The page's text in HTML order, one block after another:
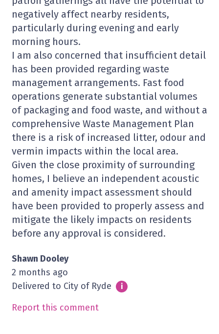
negatively affect nearby residents,
particularly during evening and early
morning hours.
I am also concerned that insufficient detail
has been provided regarding waste
management arrangements. Fast food
operations generate substantial volumes
of packaging and food waste, and without a
comprehensive Waste Management Plan
there is a risk of increased litter, odour and
vermin impacts within the local area.
Given the close proximity of surrounding
homes, I believe an independent acoustic
and amenity impact assessment should
have been provided to properly assess and
mitigate the likely impacts on residents
before any approval is considered.
Shawn Dooley
2 months ago
Delivered to City of Ryde
Info
i
Report this comment